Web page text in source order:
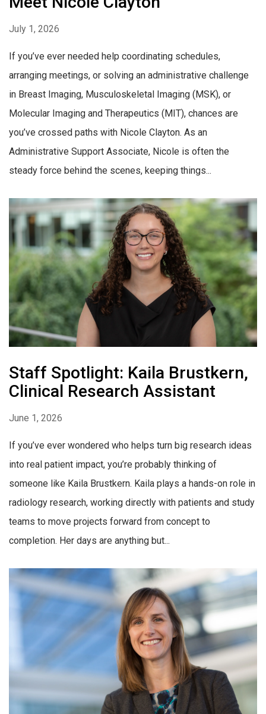
July 1, 2026
If you’ve ever needed help coordinating schedules,
arranging meetings, or solving an administrative challenge
in Breast Imaging, Musculoskeletal Imaging (MSK), or
Molecular Imaging and Therapeutics (MIT), chances are
you’ve crossed paths with Nicole Clayton. As an
Administrative Support Associate, Nicole is often the
steady force behind the scenes, keeping things...
Staff Spotlight: Kaila Brustkern,
Clinical Research Assistant
June 1, 2026
If you’ve ever wondered who helps turn big research ideas
into real patient impact, you’re probably thinking of
someone like Kaila Brustkern. Kaila plays a hands-on role in
radiology research, working directly with patients and study
teams to move projects forward from concept to
completion. Her days are anything but...